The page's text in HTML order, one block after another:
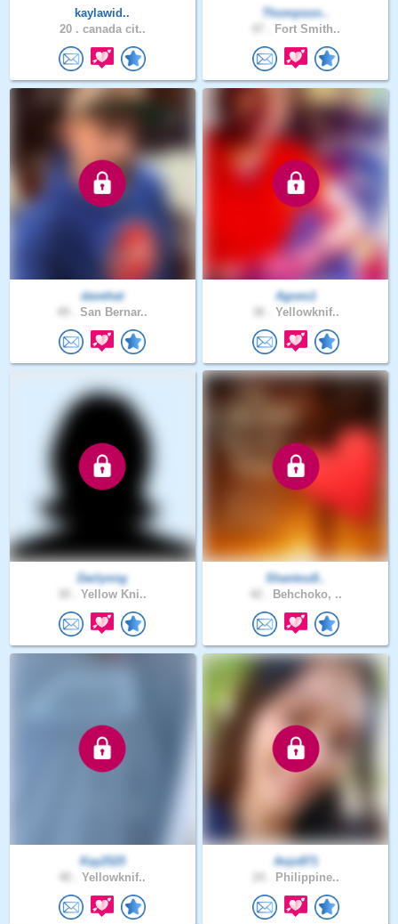
kaylawid..
20 . canada cit..
Thompson..
Fort Smith..
davehat
San Bernar..
Agoes1
Yellowknif..
Darlynng
Yellow Kni..
Shantou8..
Behchoko, ..
Kay2525
Yellowknif..
Anjo871
Philippine..